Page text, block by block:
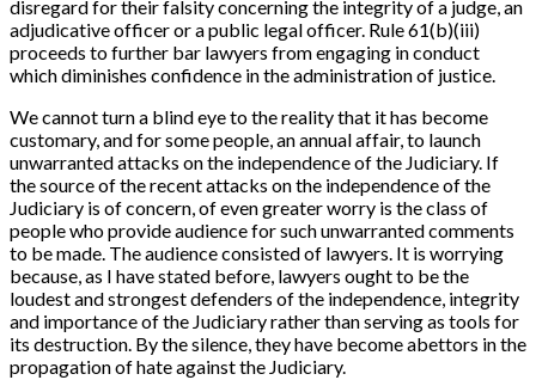
disregard for their falsity concerning the integrity of a judge, an
adjudicative officer or a public legal officer. Rule 61(b)(iii)
proceeds to further bar lawyers from engaging in conduct
which diminishes confidence in the administration of justice.
We cannot turn a blind eye to the reality that it has become
customary, and for some people, an annual affair, to launch
unwarranted attacks on the independence of the Judiciary. If
the source of the recent attacks on the independence of the
Judiciary is of concern, of even greater worry is the class of
people who provide audience for such unwarranted comments
to be made. The audience consisted of lawyers. It is worrying
because, as I have stated before, lawyers ought to be the
loudest and strongest defenders of the independence, integrity
and importance of the Judiciary rather than serving as tools for
its destruction. By the silence, they have become abettors in the
propagation of hate against the Judiciary.